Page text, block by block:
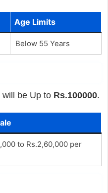
Age Limits
Below 55 Years
be Up to Rs.100000.
to Rs.2,60,000 per